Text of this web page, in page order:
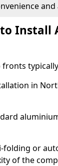
and
Install
in
folding or
of the